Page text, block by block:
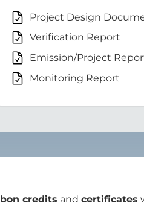
Project Design
Verification Report
Emission/Project
Monitoring Report
credits and certificates